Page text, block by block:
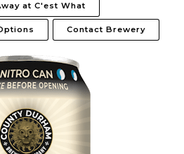
at C'est What
Contact Brewery